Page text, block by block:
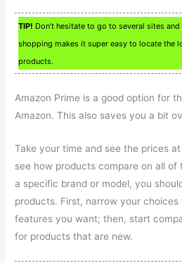
TIP! Don’t hesitate to go to several sites
shopping makes it super easy to locate the
products.
Amazon Prime is a good option for
Amazon. This also saves you a bit
Take your time and see the prices
see how products compare on all of
a specific brand or model, you
products. First, narrow your
features you want; then, start
for products that are new.